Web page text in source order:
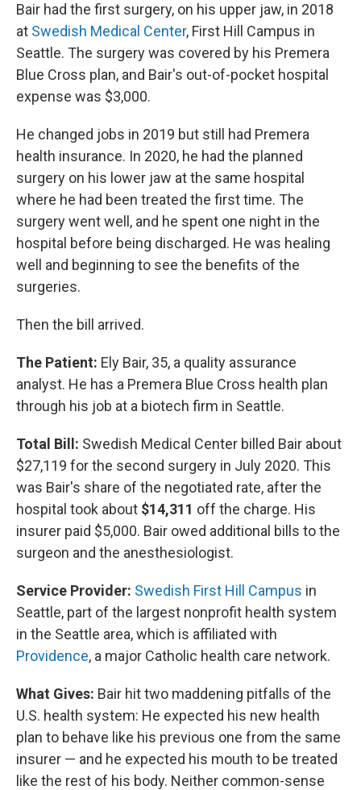
Bair had the first surgery, on his upper jaw, in 2018
at Swedish Medical Center, First Hill Campus in
Seattle. The surgery was covered by his Premera
Blue Cross plan, and Bair's out-of-pocket hospital
expense was $3,000.
He changed jobs in 2019 but still had Premera
health insurance. In 2020, he had the planned
surgery on his lower jaw at the same hospital
where he had been treated the first time. The
surgery went well, and he spent one night in the
hospital before being discharged. He was healing
well and beginning to see the benefits of the
surgeries.
Then the bill arrived.
The Patient: Ely Bair, 35, a quality assurance
analyst. He has a Premera Blue Cross health plan
through his job at a biotech firm in Seattle.
Total Bill: Swedish Medical Center billed Bair about
$27,119 for the second surgery in July 2020. This
was Bair's share of the negotiated rate, after the
hospital took about $14,311 off the charge. His
insurer paid $5,000. Bair owed additional bills to the
surgeon and the anesthesiologist.
Service Provider: Swedish First Hill Campus in
Seattle, part of the largest nonprofit health system
in the Seattle area, which is affiliated with
Providence, a major Catholic health care network.
What Gives: Bair hit two maddening pitfalls of the
U.S. health system: He expected his new health
plan to behave like his previous one from the same
insurer — and he expected his mouth to be treated
like the rest of his body. Neither common-sense